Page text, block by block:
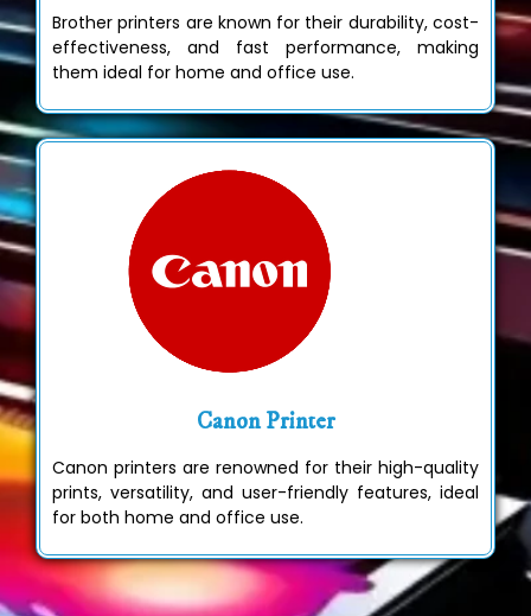
Brother printers are known for their durability, cost-
effectiveness, and fast performance, making
them ideal for home and office use.
Canon Printer
Canon printers are renowned for their high-quality
prints, versatility, and user-friendly features, ideal
for both home and office use.